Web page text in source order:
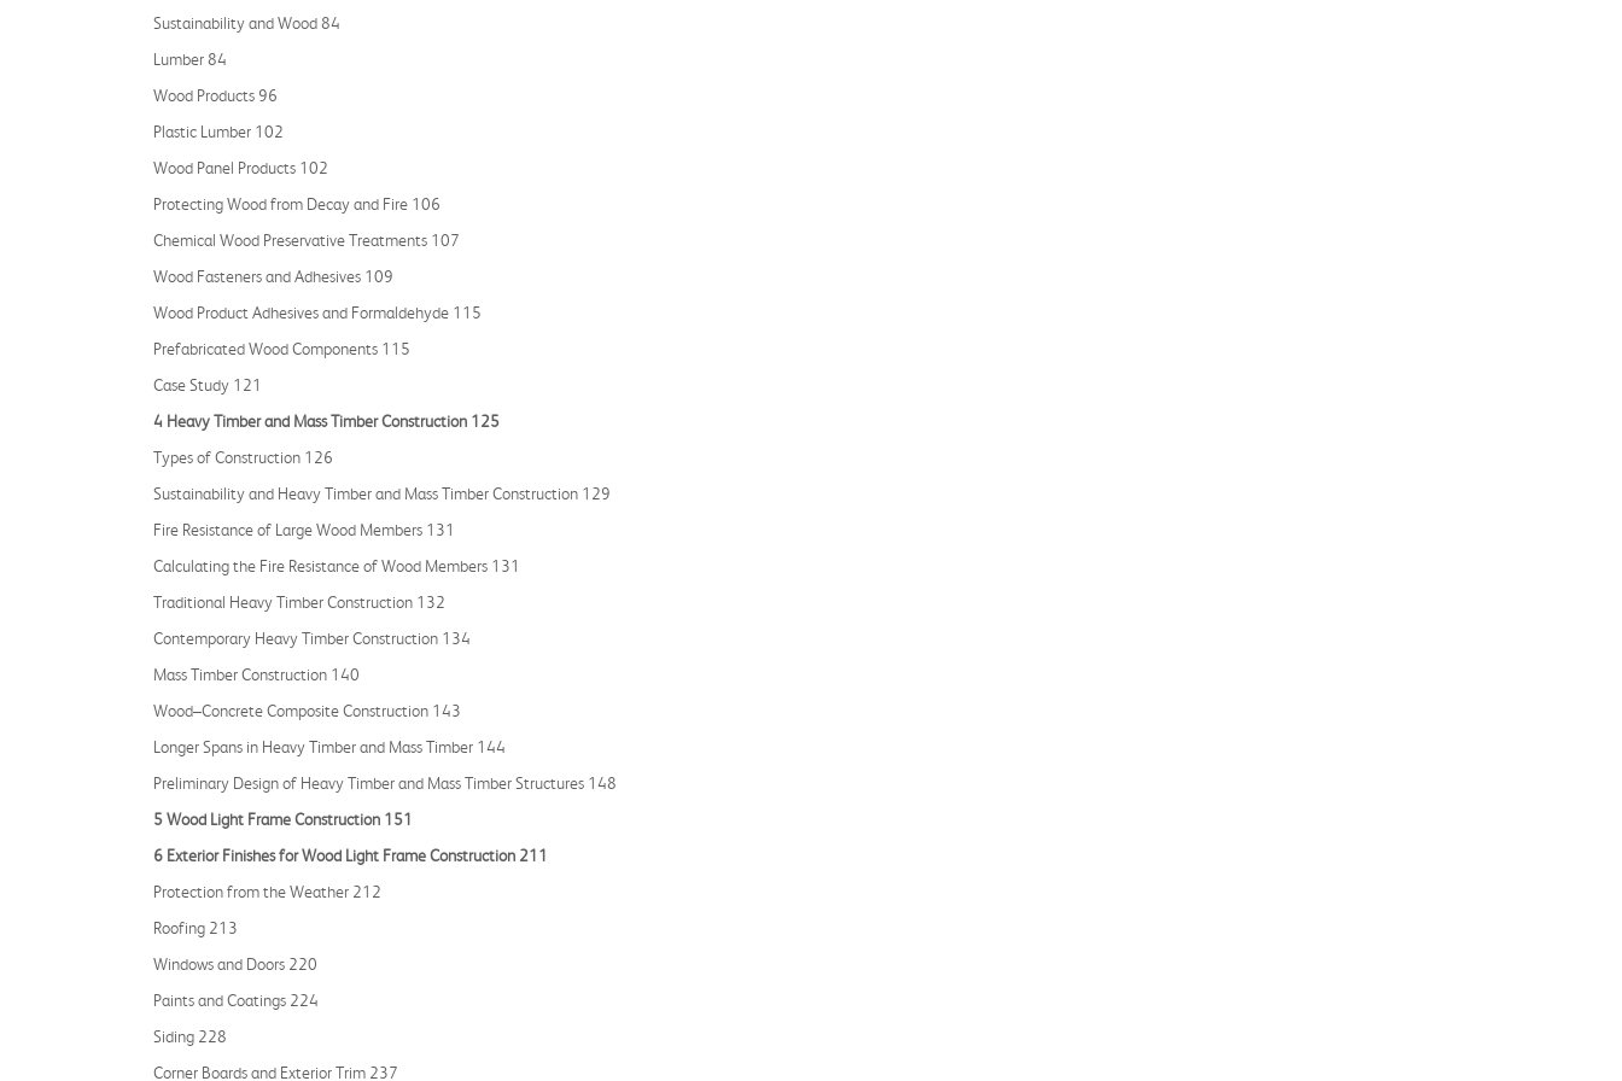
Sustainability and Wood 84
Lumber 84
Wood Products 96
Plastic Lumber 102
Wood Panel Products 102
Protecting Wood from Decay and Fire 106
Chemical Wood Preservative Treatments 107
Wood Fasteners and Adhesives 109
Wood Product Adhesives and Formaldehyde 115
Prefabricated Wood Components 115
Case Study 121
4 Heavy Timber and Mass Timber Construction 125
Types of Construction 126
Sustainability and Heavy Timber and Mass Timber Construction 129
Fire Resistance of Large Wood Members 131
Calculating the Fire Resistance of Wood Members 131
Traditional Heavy Timber Construction 132
Contemporary Heavy Timber Construction 134
Mass Timber Construction 140
Wood–Concrete Composite Construction 143
Longer Spans in Heavy Timber and Mass Timber 144
Preliminary Design of Heavy Timber and Mass Timber Structures 148
5 Wood Light Frame Construction 151
6 Exterior Finishes for Wood Light Frame Construction 211
Protection from the Weather 212
Roofing 213
Windows and Doors 220
Paints and Coatings 224
Siding 228
Corner Boards and Exterior Trim 237